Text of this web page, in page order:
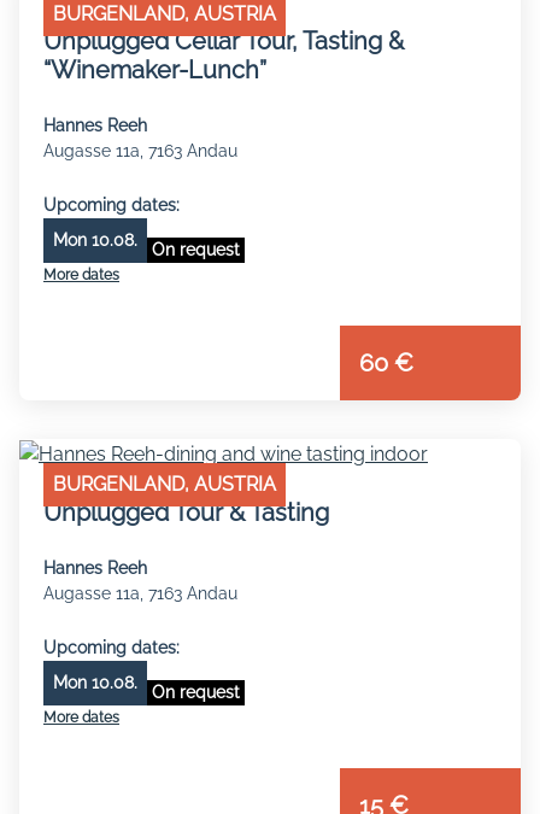
BURGENLAND, AUSTRIA
Unplugged Cellar Tour, Tasting &
“Winemaker-Lunch”
Hannes Reeh
Augasse 11a, 7163 Andau
Upcoming dates:
Mon 10.08.
On request
More dates
60 €
BURGENLAND, AUSTRIA
Unplugged Tour & Tasting
Hannes Reeh
Augasse 11a, 7163 Andau
Upcoming dates:
Mon 10.08.
On request
More dates
15 €